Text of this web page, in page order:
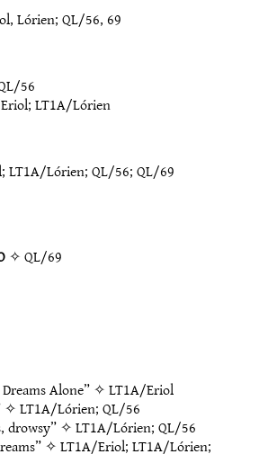
Lórien; QL/56, 69
56
;LT1A/Lórien
;LT1A/Lórien;QL/56;QL/69
✧QL/69
Alone” ✧LT1A/Eriol
✧LT1A/Lórien;QL/56
drowsy” ✧LT1A/Lórien;QL/56
✧LT1A/Eriol;LT1A/Lórien;